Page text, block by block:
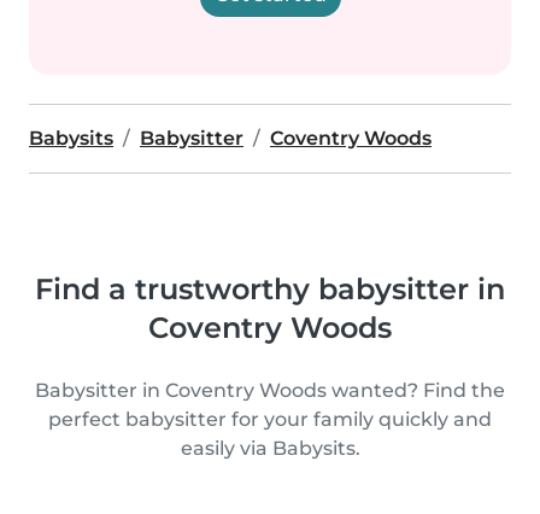
Babysits Babysitter Coventry Woods
Find a trustworthy babysitter in
Coventry Woods
Babysitter in Coventry Woods wanted? Find the
perfect babysitter for your family quickly and
easily via Babysits.